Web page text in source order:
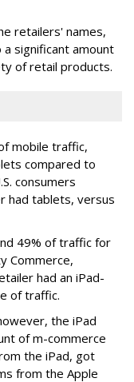
retailers' names,
significant amount
of retail products.
mobile traffic,
compared to
consumers
had tablets, versus
49% of traffic for
Commerce,
had an iPad-
of traffic.
the iPad
of m-commerce
the iPad, got
from the Apple